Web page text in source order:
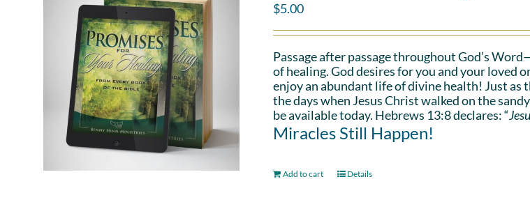
$5.00
Passage after passage throughout God’s
of healing. God desires for you and your loved
enjoy an abundant life of divine health! Just as
the days when Jesus Christ walked on the
be available today. Hebrews 13:8 declares: “
Miracles Still Happen!
Add to cart Details